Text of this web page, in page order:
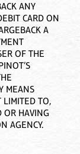
ANY
CARD ON
A
OF THE
MEANS
LIMITED TO,
OR HAVING
AGENCY.